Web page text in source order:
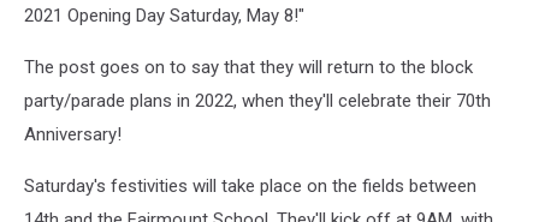
2021 Opening Day Saturday, May 8!"
The post goes on to say that they will return to the block
party/parade plans in 2022, when they'll celebrate their 70th
Anniversary!
Saturday's festivities will take place on the fields between